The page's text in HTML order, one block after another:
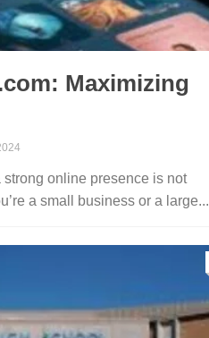
Maximizing
strong online presence is not
a small business or a large...